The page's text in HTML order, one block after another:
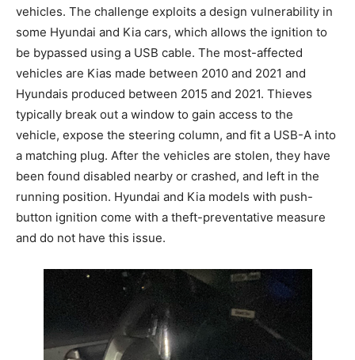
vehicles. The challenge exploits a design vulnerability in
some Hyundai and Kia cars, which allows the ignition to
be bypassed using a USB cable. The most-affected
vehicles are Kias made between 2010 and 2021 and
Hyundais produced between 2015 and 2021. Thieves
typically break out a window to gain access to the
vehicle, expose the steering column, and fit a USB-A into
a matching plug. After the vehicles are stolen, they have
been found disabled nearby or crashed, and left in the
running position. Hyundai and Kia models with push-
button ignition come with a theft-preventative measure
and do not have this issue.